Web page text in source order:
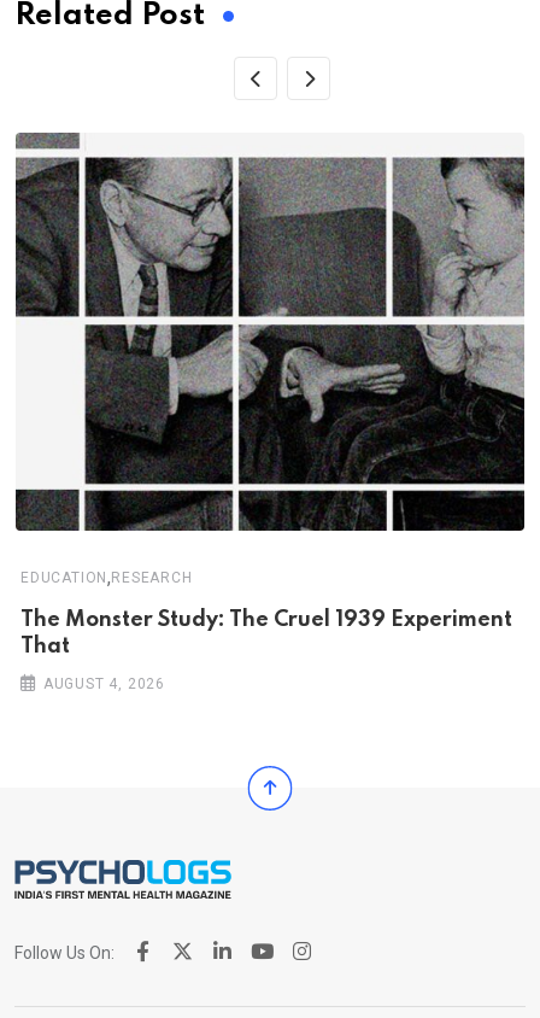
Related Post
EDUCATION, RESEARCH
The Monster Study: The Cruel 1939 Experiment
That
AUGUST 4, 2026
Follow Us On: